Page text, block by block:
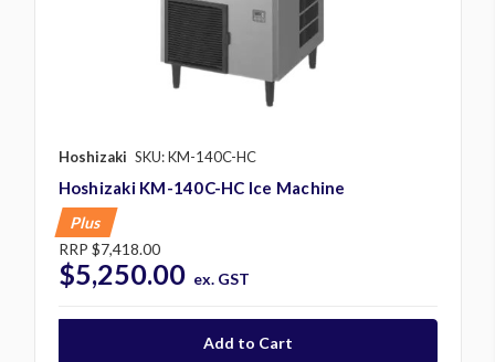
Hoshizaki SKU: KM-140C-HC
Hoshizaki KM-140C-HC Ice Machine
Plus
RRP $7,418.00
$5,250.00 ex. GST